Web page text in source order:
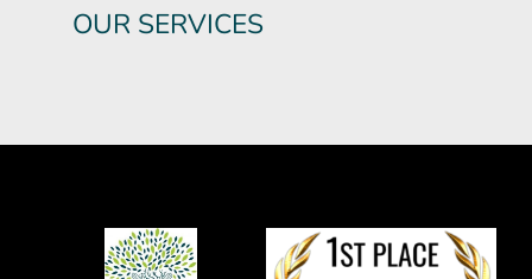
OUR SERVICES